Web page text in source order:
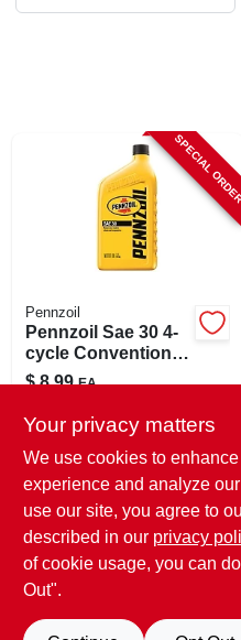
SIGN IN
SPECIAL
Pennzoil
Pennzoil Sae 30 4-
cycle Conventional
Motor Oil 1 Qt 1 Pk
$ 8.99 EA
In-Store Pickup Available
Local Delivery Select Zip
Shipping Available
BUY NOW
Your privacy matters
We use cookies to
experience and analyze
use our site, you agree to
described in our privacy
of cookie usage, you can
Out".